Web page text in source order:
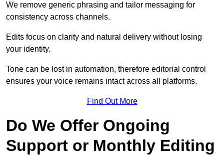
We remove generic phrasing and tailor messaging for
consistency across channels.
Edits focus on clarity and natural delivery without losing
your identity.
Tone can be lost in automation, therefore editorial control
ensures your voice remains intact across all platforms.
Find Out More
Do We Offer Ongoing
Support or Monthly Editing